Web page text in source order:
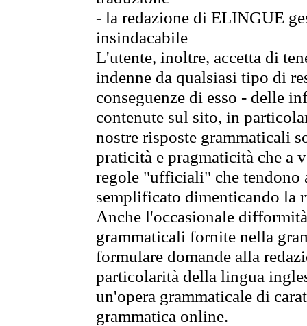
- la redazione di ELINGUE
insindacabile
L'utente, inoltre, accetta di
indenne da qualsiasi tipo di
conseguenze di esso - delle
contenute sul sito, in
nostre risposte grammaticali
praticità e pragmaticità che
regole "ufficiali" che tendono
semplificato dimenticando la
Anche l'occasionale
grammaticali fornite nella
formulare domande alla
particolarità della lingua
un'opera grammaticale di
grammatica online.